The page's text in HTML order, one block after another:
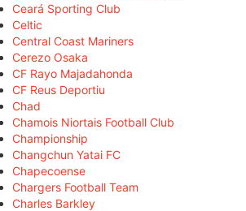
Ceará Sporting Club
Celtic
Central Coast Mariners
Cerezo Osaka
CF Rayo Majadahonda
CF Reus Deportiu
Chad
Chamois Niortais Football Club
Championship
Changchun Yatai FC
Chapecoense
Chargers Football Team
Charles Barkley